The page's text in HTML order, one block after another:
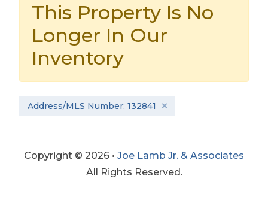
This Property Is No
Longer In Our
Inventory
Address/MLS Number: 132841
Copyright © 2026 • Joe Lamb Jr. & Associates
All Rights Reserved.